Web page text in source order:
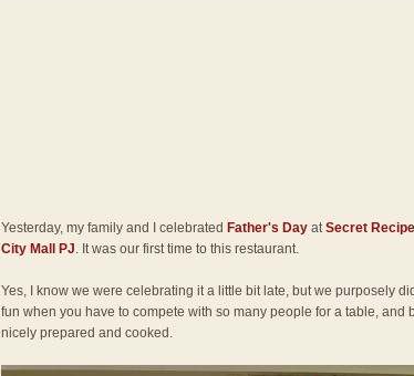
Yesterday, my family and I celebrated Father's Day atSecret
City Mall PJ. It was our first time to this restaurant.
Yes, I know we were celebrating it a little bit late, but we purposely
fun when you have to compete with so many people for a table, and
nicely prepared and cooked.